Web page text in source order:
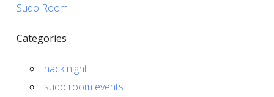
Sudo Room
Categories
hack night
sudo room events